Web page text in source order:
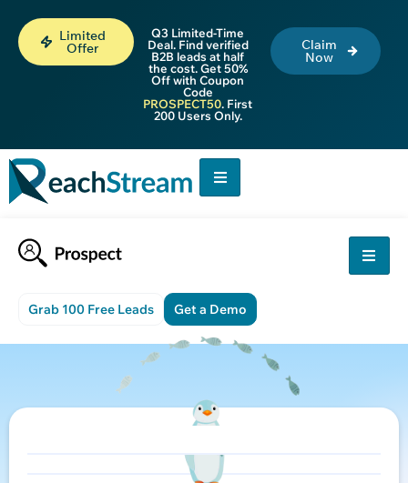
Limited
Offer
Q3 Limited-Time
Deal. Find verified
B2B leads at half
the cost. Get 50%
Off with Coupon
Code
PROSPECT50. First
200 Users Only.
Claim
Now
Grab 100 Free Leads Get a Demo